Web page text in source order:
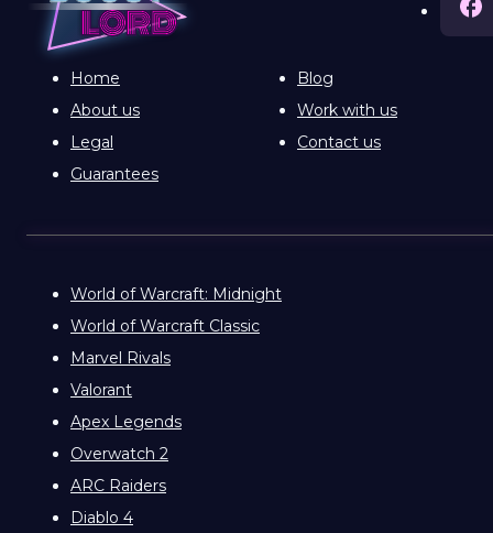
Home
Blog
About us
Work with us
Legal
Contact us
Guarantees
World of Warcraft: Midnight
World of Warcraft Classic
Marvel Rivals
Valorant
Apex Legends
Overwatch 2
ARC Raiders
Diablo 4